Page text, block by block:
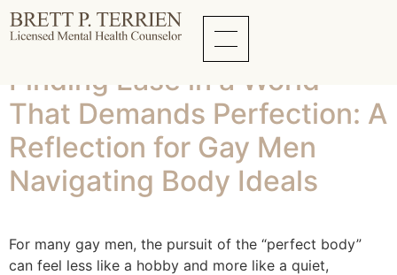
Tag:depression
Finding Ease in a World
That Demands Perfection: A
Reflection for Gay Men
Navigating Body Ideals
For many gay men, the pursuit of the “perfect body”
can feel less like a hobby and more like a quiet,